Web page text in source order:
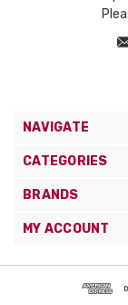
NAVIGATE
CATEGORIES
BRANDS
MY ACCOUNT